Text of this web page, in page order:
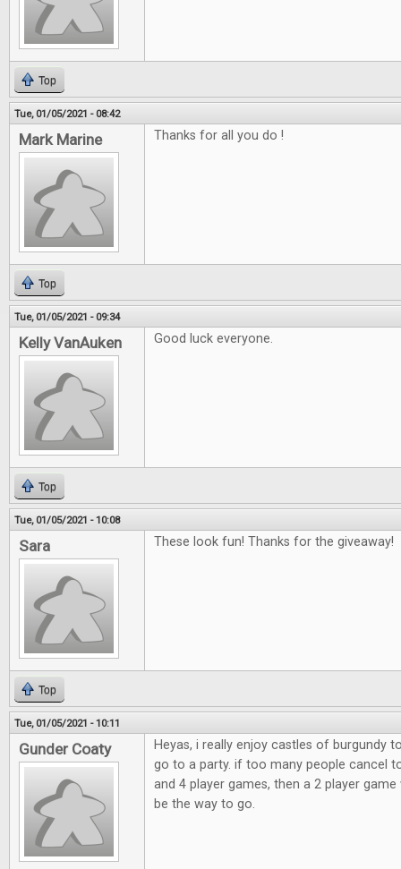
Top
Tue, 01/05/2021 - 08:42
Mark Marine Thanks for all you do !
Top
Tue, 01/05/2021 - 09:34
Kelly VanAuken Good luck everyone.
Top
Tue, 01/05/2021 - 10:08
Sara These look fun! Thanks for the giveaway!
Top
Tue, 01/05/2021 - 10:11
Gunder Coaty
Heyas, i really enjoy castles of burgundy
go to a party. if too many people cancel
and 4 player games, then a 2 player
be the way to go.